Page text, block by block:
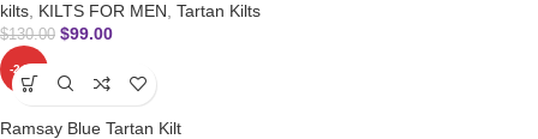
kilts KILTS FOR MEN Tartan Kilts
$130.00 $99.00
-24%
Ramsay Blue Tartan Kilt